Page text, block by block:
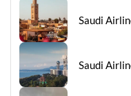
Saudi
Saudi